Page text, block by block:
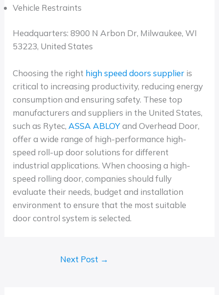
Vehicle Restraints
Headquarters: 8900 N Arbon Dr, Milwaukee, WI
53223, United States
Choosing the right high speed doors supplier is
critical to increasing productivity, reducing energy
consumption and ensuring safety. These top
manufacturers and suppliers in the United States,
such as Rytec, ASSA ABLOYand Overhead Door,
offer a wide range of high-performance high-
speed roll-up door solutions for different
industrial applications. When choosing a high-
speed rolling door, companies should fully
evaluate their needs, budget and installation
environment to ensure that the most suitable
door control system is selected.
Next Post →